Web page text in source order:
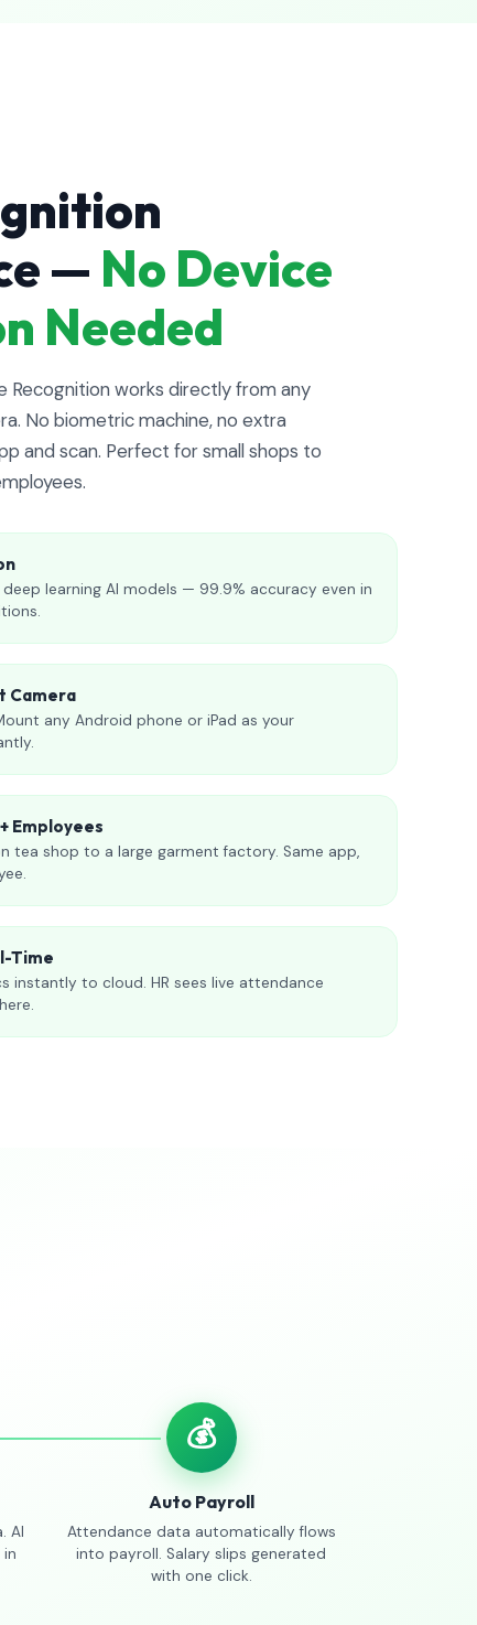
— No Device
Needed
Recognition works directly from any
No biometric machine, no extra
and scan. Perfect for small shops to
learning AI models — 99.9% accuracy even in
Camera
any Android phone or iPad as your
Employees
tea shop to a large garment factory. Same app,
Time
instantly to cloud. HR sees live attendance
AI
💰
Auto Payroll
Attendance data automatically flows
into payroll. Salary slips generated
with one click.